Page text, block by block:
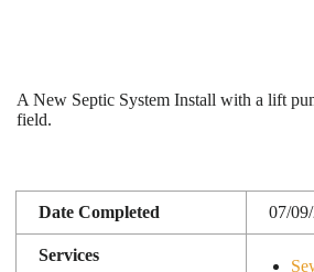
A New Septic System Install with a lift
field.
Date Completed 07/
Services